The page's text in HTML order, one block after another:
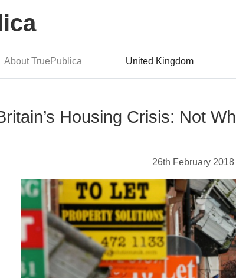
About TruePublica United Kingdom
Housing Crisis: Not
26th February 2018